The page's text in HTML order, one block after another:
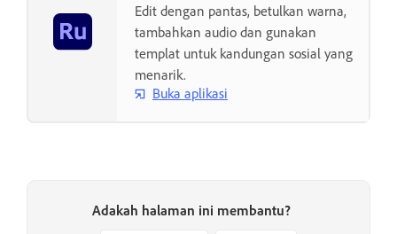
Edit dengan pantas, betulkan warna,
tambahkan audio dan gunakan
templat untuk kandungan sosial yang
menarik.
Buka aplikasi
Adakah halaman ini membantu?